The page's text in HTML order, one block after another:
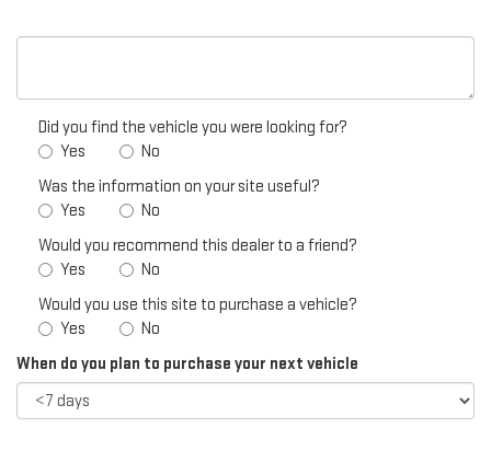
Did you find the vehicle you were looking for?
Yes
No
Was the information on your site useful?
Yes
No
Would you recommend this dealer to a friend?
Yes
No
Would you use this site to purchase a vehicle?
Yes
No
When do you plan to purchase your next vehicle